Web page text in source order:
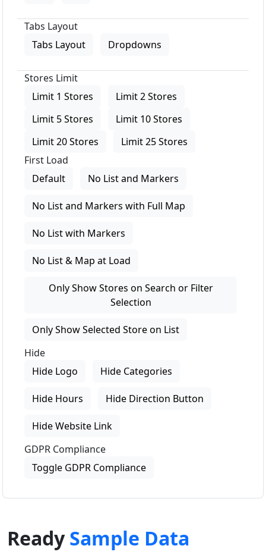
Tabs Layout
Tabs Layout
Dropdowns
Stores Limit
Limit 1 Stores
Limit 2 Stores
Limit 5 Stores
Limit 10 Stores
Limit 20 Stores
Limit 25 Stores
First Load
Default
No List and Markers
No List and Markers with Full Map
No List with Markers
No List & Map at Load
Only Show Stores on Search or Filter
Selection
Only Show Selected Store on List
Hide
Hide Logo
Hide Categories
Hide Hours Hide Direction Button
Hide Website Link
GDPR Compliance
Toggle GDPR Compliance
ReadySample Data